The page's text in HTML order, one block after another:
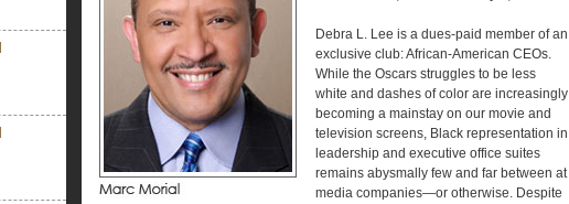
Debra L. Lee is a dues-paid member of an
exclusive club: African-American CEOs.
While the Oscars struggles to be less
white and dashes of color are increasingly
becoming a mainstay on our movie and
television screens, Black representation in
leadership and executive office suites
remains abysmally few and far between at
media companies—or otherwise. Despite